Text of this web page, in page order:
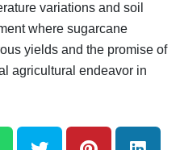
variations and soil
where sugarcane
yields and the promise of
agricultural endeavor in